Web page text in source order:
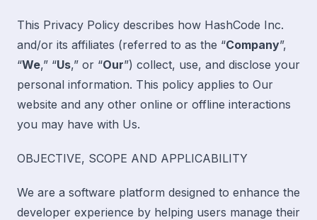
This Privacy Policy describes how HashCode Inc.
and/or its affiliates (referred to as the “Company”,
“We,” “Us,” or “Our”) collect, use, and disclose your
personal information. This policy applies to Our
website and any other online or offline interactions
you may have with Us.
OBJECTIVE, SCOPE AND APPLICABILITY
We are a software platform designed to enhance the
developer experience by helping users manage their